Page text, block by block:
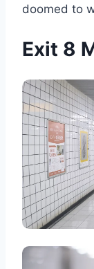
doomed to
Exit 8